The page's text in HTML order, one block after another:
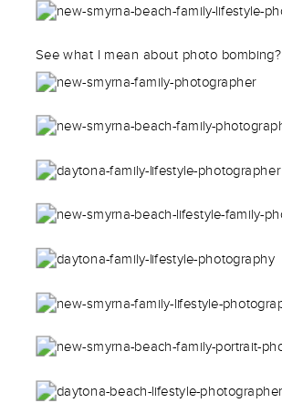
See what I mean about photo bombing?